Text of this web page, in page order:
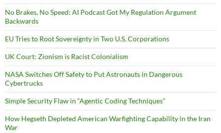
No Brakes, No Speed: AI Podcast Got My Regulation Argument
Backwards
EU Tries to Root Sovereignty in Two U.S. Corporations
UK Court: Zionism is Racist Colonialism
NASA Switches Off Safety to Put Astronauts in Dangerous
Cybertrucks
Simple Security Flaw in “Agentic Coding Techniques”
How Hegseth Depleted American Warfighting Capability in the Iran
War